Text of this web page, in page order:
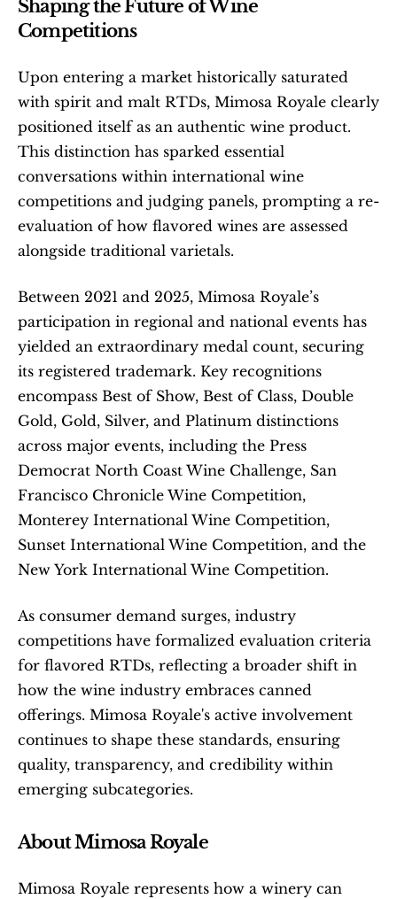
Shaping the Future of Wine
Competitions
Upon entering a market historically saturated
with spirit and malt RTDs, Mimosa Royale clearly
positioned itself as an authentic wine product.
This distinction has sparked essential
conversations within international wine
competitions and judging panels, prompting a re-
evaluation of how flavored wines are assessed
alongside traditional varietals.
Between 2021 and 2025, Mimosa Royale’s
participation in regional and national events has
yielded an extraordinary medal count, securing
its registered trademark. Key recognitions
encompass Best of Show, Best of Class, Double
Gold, Gold, Silver, and Platinum distinctions
across major events, including the Press
Democrat North Coast Wine Challenge, San
Francisco Chronicle Wine Competition,
Monterey International Wine Competition,
Sunset International Wine Competition, and the
New York International Wine Competition.
As consumer demand surges, industry
competitions have formalized evaluation criteria
for flavored RTDs, reflecting a broader shift in
how the wine industry embraces canned
offerings. Mimosa Royale's active involvement
continues to shape these standards, ensuring
quality, transparency, and credibility within
emerging subcategories.
About Mimosa Royale
Mimosa Royale represents how a winery can